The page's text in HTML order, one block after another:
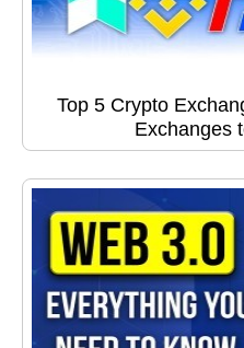
Top 5 Crypto
Exchanges